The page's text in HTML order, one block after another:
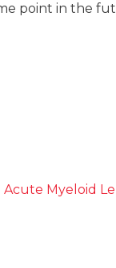
point in the
Myeloid